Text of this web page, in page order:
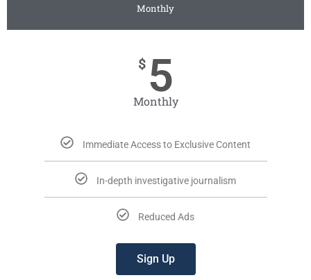
Monthly
$ 5
Monthly
Immediate Access to Exclusive Content
In-depth investigative journalism
Reduced Ads
Sign Up